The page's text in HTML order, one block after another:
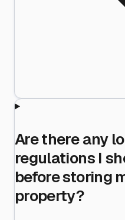
Are there any
regulations I
before storing
property?